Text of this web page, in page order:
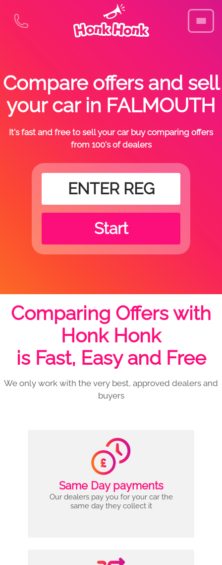
Compare offers and sell
your car in FALMOUTH
It's fast and free to sell your car buy comparing offers
from 100's of dealers
Start
Comparing Offers with
Honk Honk
is Fast, Easy and Free
We only work with the very best, approved dealers and
buyers
Same Day payments
Our dealers pay you for your car the
same day they collect it